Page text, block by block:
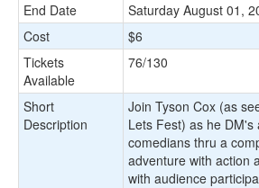
End Date
Saturday August 01,
Cost
$6
Tickets
Available
76/130
Short
Description
Join Tyson Cox (as
Lets Fest) as he DM's
comedians thru a
adventure with action
with audience